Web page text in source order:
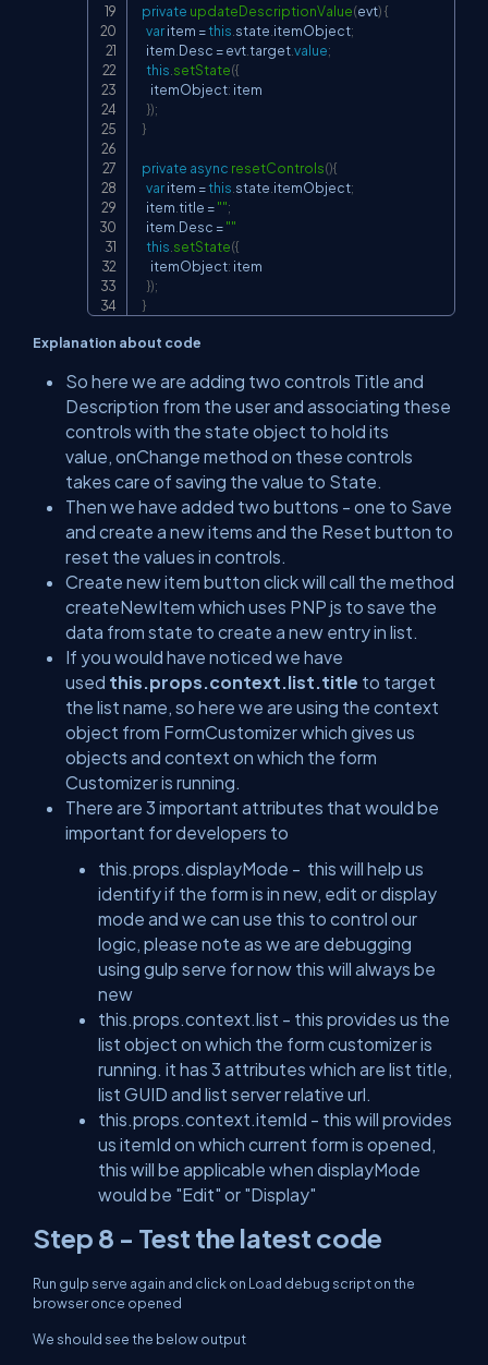
private updateDescriptionValue(evt){
var item =this state itemObject;
    item
Desc = evttargetvalue;
this setState({
      itemObject
: item
});
}
private async resetControls(){
var item =this state itemObject;
    item
title ="";
    item
Desc =""
this setState({
      itemObject
: item
});
}
Explanation about code
So here we are adding two controls Title and
Description from the user and associating these
controls with the state object to hold its
value, onChange method on these controls
takes care of saving the value to State.
Then we have added two buttons - one to Save
and create a new items and the Reset button to
reset the values in controls.
Create new item button click will call the method
createNewItem which uses PNP js to save the
data from state to create a new entry in list.
If you would have noticed we have
used this.props.context.list.title to target
the list name, so here we are using the context
object from FormCustomizer which gives us
objects and context on which the form
Customizer is running.
There are 3 important attributes that would be
important for developers to
this.props.displayMode - this will help us
identify if the form is in new, edit or display
mode and we can use this to control our
logic, please note as we are debugging
using gulp serve for now this will always be
new
this.props.context.list - this provides us the
list object on which the form customizer is
running. it has 3 attributes which are list title,
list GUID and list server relative url.
this.props.context.itemId - this will provides
us itemId on which current form is opened,
this will be applicable when displayMode
would be "Edit" or "Display"
Step 8 - Test the latest code
Run gulp serve again and click on Load debug script on the
browser once opened
We should see the below output